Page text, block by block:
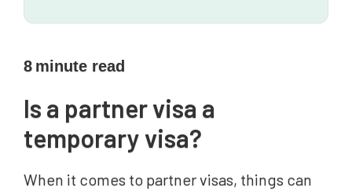
8 minute read
Is a partner visa a
temporary visa?
When it comes to partner visas, things can